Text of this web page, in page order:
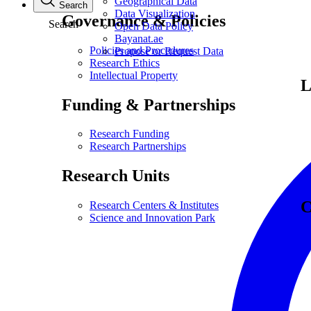
Governance & Policies
Policies and Procedures
Research Ethics
Intellectual Property
Funding & Partnerships
Research Funding
Research Partnerships
Research Units
Research Centers & Institutes
Science and Innovation Park
Data Visualization
Open Data Policy
Bayanat.ae
Propose or Request Data
Search
Search